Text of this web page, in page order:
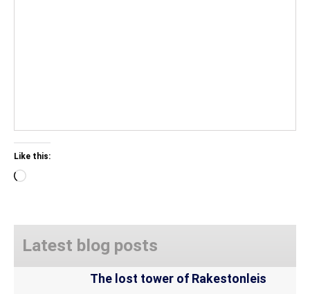
Like this:
Loading…
Latest blog posts
The lost tower of Rakestonleis